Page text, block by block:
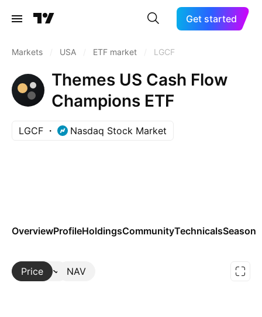
Get started
Markets USA ETF market LGCF
Themes US Cash Flow
Champions ETF
LGCF Nasdaq Stock Market
OverviewProfileHoldingsCommunityTechnicals
Price NAV
More